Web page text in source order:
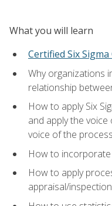
What you will learn
Certified Six
Why organizations
relationship
How to apply Six
and apply the
voice of the
How to
How to apply
appraisal/inspection